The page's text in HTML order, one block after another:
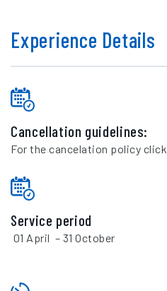
Experience Details
Cancellation guidelines:
For the cancelation policy click
Service period
01 April – 31 October